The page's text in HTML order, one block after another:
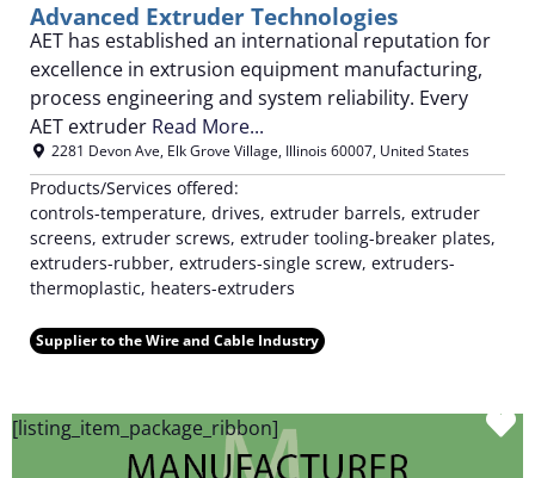
Advanced Extruder Technologies
AET has established an international reputation for
excellence in extrusion equipment manufacturing,
process engineering and system reliability. Every
AET extruder Read More...
2281 Devon Ave, Elk Grove Village, Illinois60007, United States
Products/Services offered:
controls-temperature, drives, extruder barrels, extruder
screens, extruder screws, extruder tooling-breaker plates,
extruders-rubber, extruders-single screw, extruders-
thermoplastic, heaters-extruders
Supplier to the Wire and Cable Industry
[listing_item_package_ribbon]